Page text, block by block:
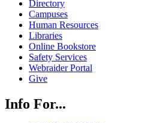
Directory
Campuses
Human Resources
Libraries
Online Bookstore
Safety Services
Webraider Portal
Give
Info For...